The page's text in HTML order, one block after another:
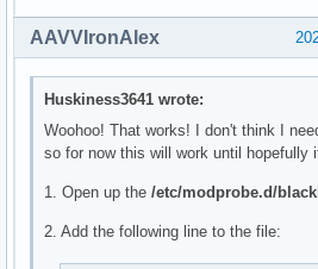
install -Dt "$builddir/arch/
install -Dt "$builddir/
install -Dt "$builddir/net/
# https://bugs.archlinux.org/
install -Dt "$builddir/
install -Dt "$builddir/
AAVVIronAlex
Huskiness3641 wrote:
Woohoo! That works! I don't think I
so for now this will work until hopefully
1. Open up the/etc/modprobe.d/
2. Add the following line to the file: